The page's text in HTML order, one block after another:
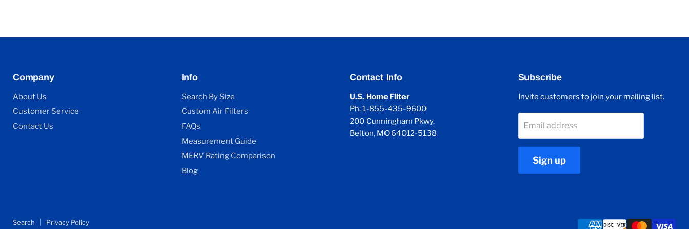
Company
About Us
Customer Service
Contact Us
Info
Search By Size
Custom Air Filters
FAQs
Measurement Guide
MERV Rating Comparison
Blog
Contact Info
U.S. Home Filter
Ph: 1-855-435-9600
200 Cunningham Pkwy.
Belton, MO 64012-5138
Subscribe
Invite customers to join your mailing list.
Email address
Sign up
Search Privacy Policy